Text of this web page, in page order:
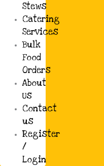
Stews
Catering
Services
Bulk
Food
Orders
About
Us
Contact
us
Register
/
Login